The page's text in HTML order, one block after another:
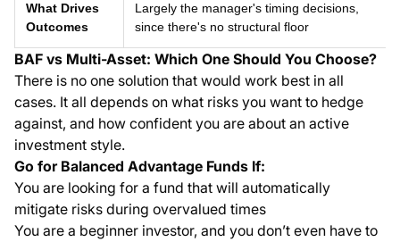
What Drives
Outcomes
Largely the manager's timing decisions,
since there's no structural floor
BAF vs Multi-Asset: Which One Should You Choose?
There is no one solution that would work best in all
cases. It all depends on what risks you want to hedge
against, and how confident you are about an active
investment style.
Go for Balanced Advantage Funds If:
You are looking for a fund that will automatically
mitigate risks during overvalued times
You are a beginner investor, and you don’t even have to